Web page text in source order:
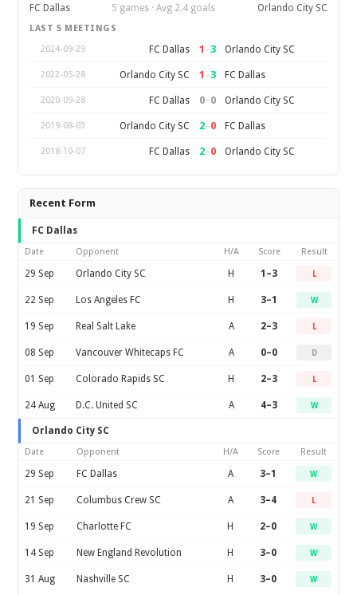
FC Dallas 5 games · Avg 2.4 goals Orlando City SC
LAST 5 MEETINGS
2024-09-29
FC Dallas 1 –3 Orlando City SC
2022-05-28 Orlando City SC 1 –3 FC Dallas
2020-09-28 FC Dallas 0–0 Orlando City SC
2019-08-03 Orlando City SC 2–0 FC Dallas
2018-10-07 FC Dallas 2–0 Orlando City SC
Recent Form
FC Dallas
Date Opponent H/A Score Result
29 Sep Orlando City SC H 1–3 L
22 Sep Los Angeles FC H 3–1 W
19 Sep Real Salt Lake A 2–3 L
08 Sep Vancouver Whitecaps FC A 0–0 D
01 Sep Colorado Rapids SC H 2–3 L
24 Aug D.C. United SC A 4–3 W
Orlando City SC
Date Opponent H/A Score Result
29 Sep FC Dallas A 3–1 W
21 Sep Columbus Crew SC A 3–4 L
19 Sep Charlotte FC H 2–0 W
14 Sep New England Revolution H 3–0 W
31 Aug Nashville SC H 3–0 W